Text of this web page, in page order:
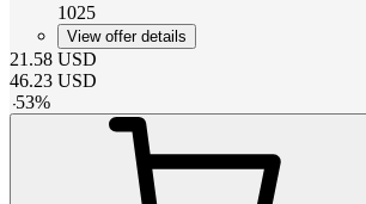
1025
View offer details
21.58 USD
46.23 USD
-53%